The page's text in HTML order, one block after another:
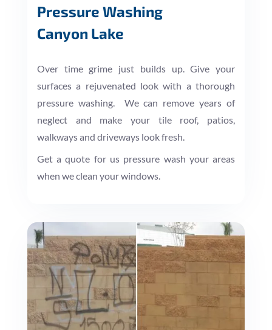
Pressure Washing
Canyon Lake
Over time grime just builds up. Give your
surfaces a rejuvenated look with a thorough
pressure washing. We can remove years of
neglect and make your tile roof, patios,
walkways and driveways look fresh.
Get a quote for us pressure wash your areas
when we clean your windows.